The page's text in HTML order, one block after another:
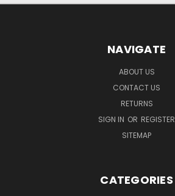
NAVIGATE
ABOUT US
CONTACT US
RETURNS
SIGN IN OR REGISTER
SITEMAP
CATEGORIES